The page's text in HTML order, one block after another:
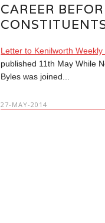
CAREER
Letter to Kenilworth Weekly
published 11th May While
Byles was joined...
27-MAY-2014